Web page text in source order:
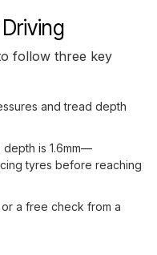
follow three key
and tread depth
depth is 1.6mm—
tyres before reaching
a free check from a